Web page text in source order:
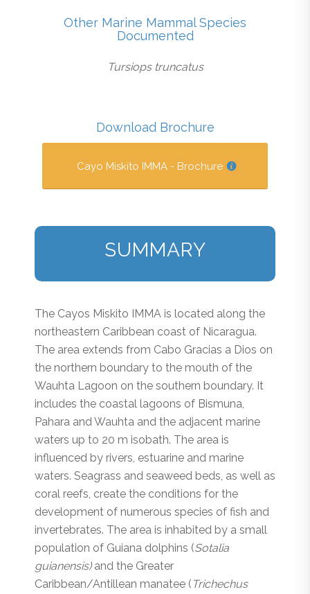
Other Marine Mammal Species
Documented
Tursiops truncatus
Download Brochure
Cayo Miskito IMMA - Brochure
SUMMARY
The Cayos Miskito IMMA is located along the
northeastern Caribbean coast of Nicaragua.
The area extends from Cabo Gracias a Dios on
the northern boundary to the mouth of the
Wauhta Lagoon on the southern boundary. It
includes the coastal lagoons of Bismuna,
Pahara and Wauhta and the adjacent marine
waters up to 20 m isobath. The area is
influenced by rivers, estuarine and marine
waters. Seagrass and seaweed beds, as well as
coral reefs, create the conditions for the
development of numerous species of fish and
invertebrates. The area is inhabited by a small
population of Guiana dolphins (Sotalia
guianensis)and the Greater
Caribbean/Antillean manatee ( Trichechus